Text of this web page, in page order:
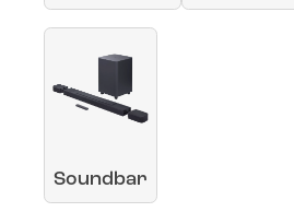
Soundbar